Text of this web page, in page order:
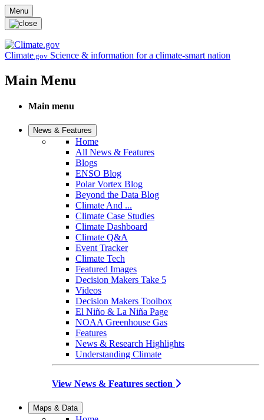
Skip to main content
Menu
Climate.gov Science & information for a climate-smart nation
Main Menu
Main menu
News & Features
Home
All News & Features
Blogs
ENSO Blog
Polar Vortex Blog
Beyond the Data Blog
Climate And ...
Climate Case Studies
Climate Dashboard
Climate Q&A
Event Tracker
Climate Tech
Featured Images
Decision Makers Take 5
Videos
Decision Makers Toolbox
El Niño & La Niña Page
NOAA Greenhouse Gas
Features
News & Research Highlights
Understanding Climate
View News & Features section
Maps & Data